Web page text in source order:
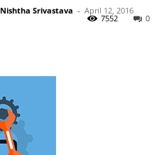
Nishtha Srivastava - April 12, 2016
0
7552